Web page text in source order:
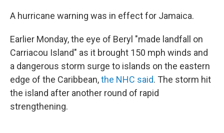
A hurricane warning was in effect for Jamaica.
Earlier Monday, the eye of Beryl "made landfall on
Carriacou Island" as it brought 150 mph winds and
a dangerous storm surge to islands on the eastern
edge of the Caribbean,the NHC said. The storm hit
the island after another round of rapid
strengthening.